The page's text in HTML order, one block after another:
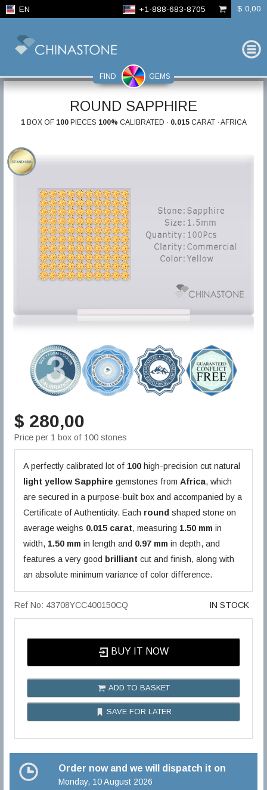
EN +1-888-683-8705 $ 0,00
FIND GEMS
ROUND SAPPHIRE
1BOX OF 100PIECES 100% CALIBRATED · 0.015CARAT · AFRICA
$ 280,00
Price per 1 box of 100 stones
A perfectly calibrated lot of 100 high-precision cut natural
light yellow Sapphire gemstones fromAfrica, which
are secured in a purpose-built box and accompanied by a
Certificate of Authenticity. Each round shaped stone on
average weighs 0.015 carat, measuring 1.50 mm in
width, 1.50 mm in length and 0.97 mm in depth, and
features a very good brilliant cut and finish, along with
an absolute minimum variance of color difference.
Ref No: 43708YCC400150CQ IN STOCK
BUY IT NOW
ADD TO BASKET
SAVE FOR LATER
Order now and we will dispatch it on
Monday, 10 August 2026